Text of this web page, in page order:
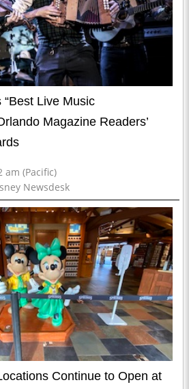
Live Music
Magazine Readers’
am (Pacific)
Newsdesk
Continue to Open at